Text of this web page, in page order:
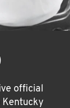
official
Kentucky